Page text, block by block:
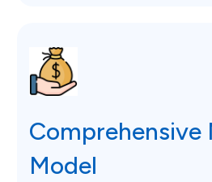
Comprehensive
Model